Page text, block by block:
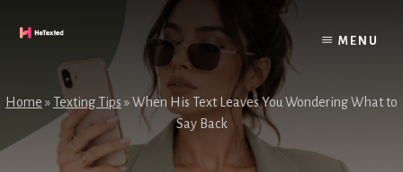
content
MENU
Home » Texting Tips »When His Text Leaves You Wondering What to
Say Back